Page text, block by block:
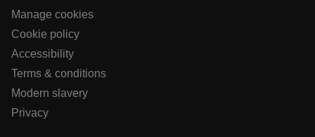
Manage cookies
Cookie policy
Accessibility
Terms & conditions
Modern slavery
Privacy